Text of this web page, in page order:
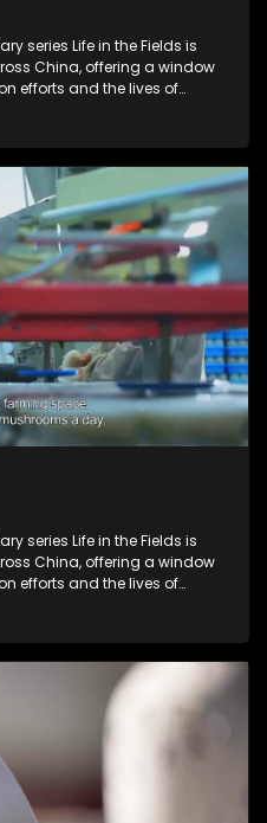
series Life in the Fields is
China, offering a window
efforts and the lives of
series Life in the Fields is
China, offering a window
efforts and the lives of